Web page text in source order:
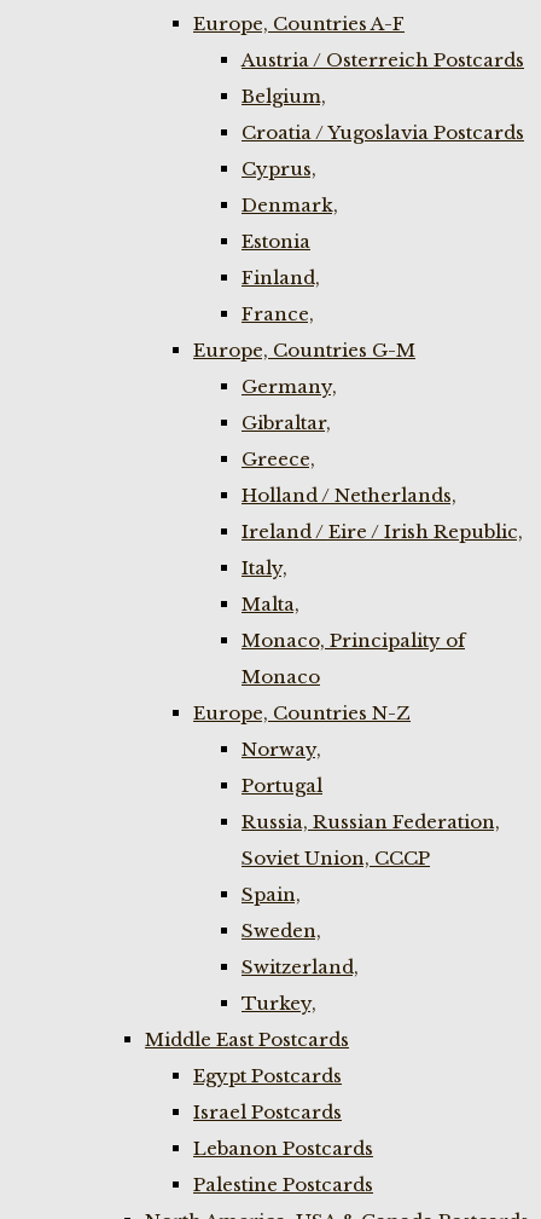
Europe, Countries A-F
Austria / Osterreich Postcards
Belgium,
Croatia / Yugoslavia Postcards
Cyprus,
Denmark,
Estonia
Finland,
France,
Europe, Countries G-M
Germany,
Gibraltar,
Greece,
Holland / Netherlands,
Ireland / Eire / Irish Republic,
Italy,
Malta,
Monaco, Principality of
Monaco
Europe, Countries N-Z
Norway,
Portugal
Russia, Russian Federation,
Soviet Union, CCCP
Spain,
Sweden,
Switzerland,
Turkey,
Middle East Postcards
Egypt Postcards
Israel Postcards
Lebanon Postcards
Palestine Postcards